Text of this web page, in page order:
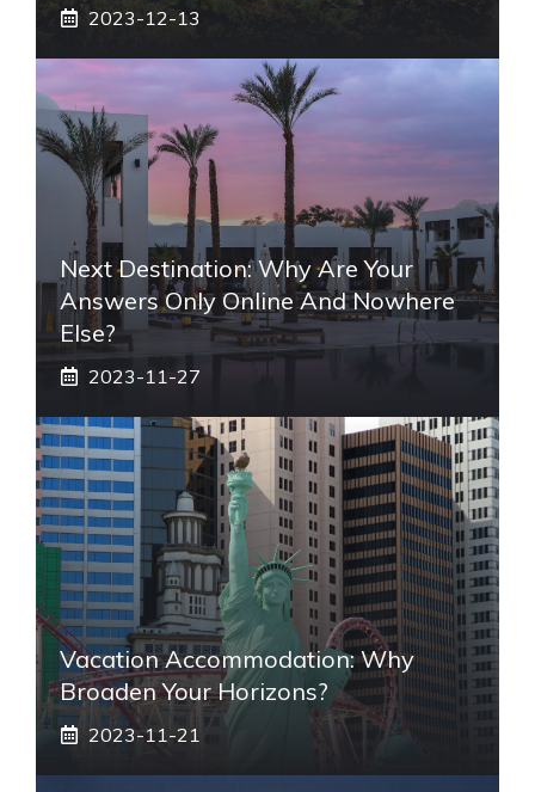
2023-12-13
Next Destination: Why Are Your
Answers Only Online And Nowhere
Else?
2023-11-27
Vacation Accommodation: Why
Broaden Your Horizons?
2023-11-21